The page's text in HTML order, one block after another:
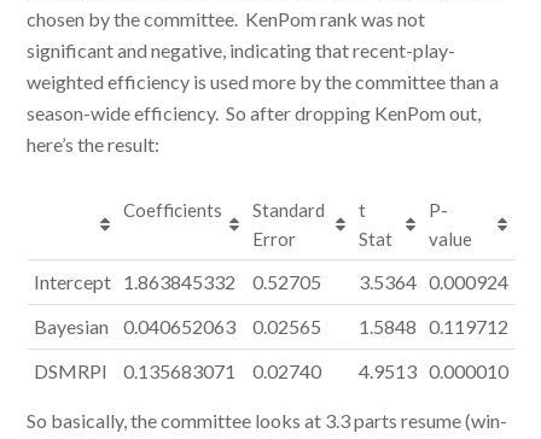
chosen by the committee. KenPom rank was not
significant and negative, indicating that recent-play-
weighted efficiency is used more by the committee than a
season-wide efficiency. So after dropping KenPom out,
here’s the result:
Coefficients
Standard
Error
t
Stat
P-
value
Intercept 1.863845332 0.52705 3.5364 0.000924
Bayesian
0.040652063 0.02565 1.5848 0.119712
DSMRPI
0.135683071 0.02740 4.9513 0.000010
So basically, the committee looks at 3.3 parts resume (win-